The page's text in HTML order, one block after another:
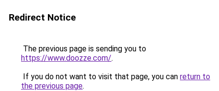
Redirect Notice
The previous page is sending you to
https://www.doozze.com/.
If you do not want to visit that page, you can return to
the previous page.